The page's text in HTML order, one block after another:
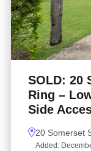
SOLD: 20
Ring –
Side
20 Somerset
Added: